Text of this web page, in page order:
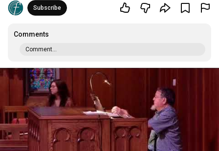
Subscribe
Comments
Comment...